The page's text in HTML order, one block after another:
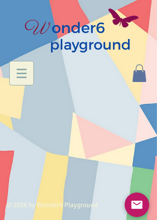
© 2026 by Wonder6 Playground